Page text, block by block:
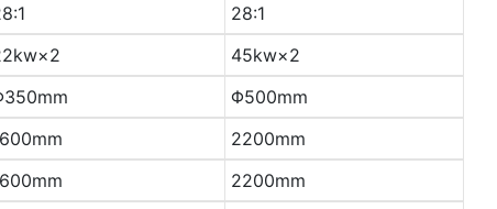
28:1
45kw×2
Φ500mm
2200mm
2200mm